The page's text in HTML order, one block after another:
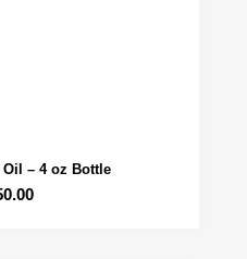
– 4 oz Bottle